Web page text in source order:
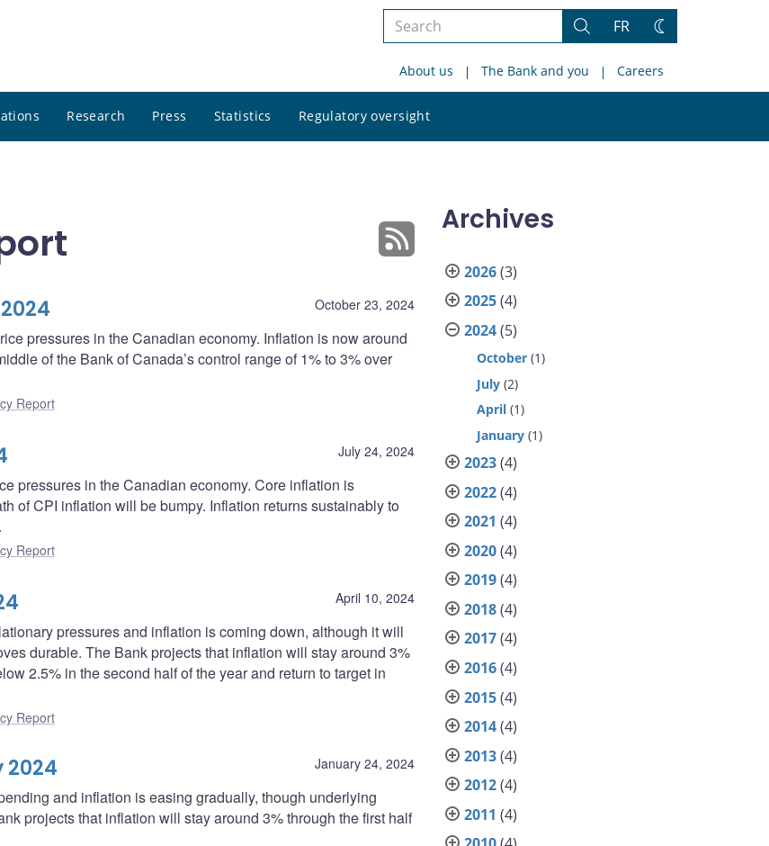
Search
site
Search
FR
Change
About us The Bank and you Careers
Research Press Statistics Regulatory oversight
site
October 23, 2024
pressures in the Canadian economy. Inflation is now around
of the Bank of Canada’s control range of 1% to 3% over
Report
July 24, 2024
pressures in the Canadian economy. Core inflation is
of CPI inflation will be bumpy. Inflation returns sustainably to
Report
April 10, 2024
pressures and inflation is coming down, although it will
durable. The Bank projects that inflation will stay around 3%
2.5% in the second half of the year and return to target in
Report
January 24, 2024
and inflation is easing gradually, though underlying
projects that inflation will stay around 3% through the first half
Archives
2026(3)
2025(4)
2024(5)
October (1)
July (2)
April (1)
January (1)
2023(4)
2022(4)
2021 (4)
2020(4)
2019(4)
2018(4)
2017(4)
2016(4)
2015(4)
2014(4)
2013(4)
2012(4)
2011 (4)